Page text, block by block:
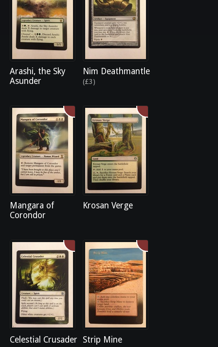
Arashi, the Sky
Asunder
Nim Deathmantle
(£3)
Mangara of
Corondor
Krosan Verge
Celestial Crusader Strip Mine